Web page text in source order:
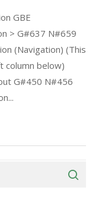
GBE
> G#637 N#659
(Navigation) (This
column below)
G#450 N#456